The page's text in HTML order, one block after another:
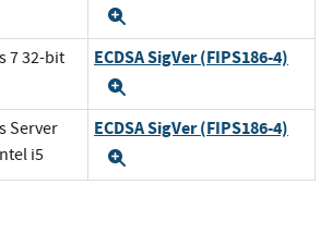
7 32-bit
ECDSA SigVer (FIPS186-4)
Server
i5
ECDSA SigVer (FIPS186-4)